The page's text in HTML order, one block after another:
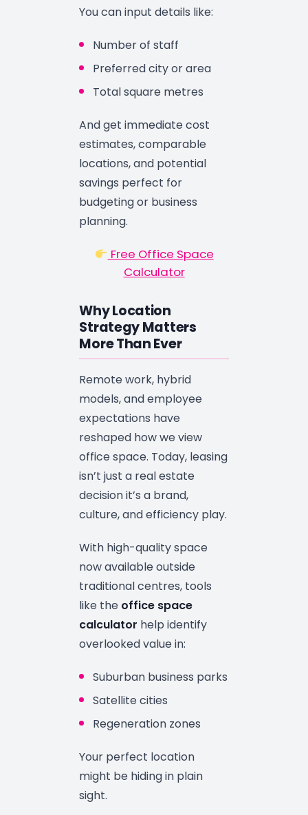
You can input details like:
Number of staff
Preferred city or area
Total square metres
And get immediate cost
estimates, comparable
locations, and potential
savings perfect for
budgeting or business
planning.
Free Office Space
Calculator
Why Location
Strategy Matters
More Than Ever
Remote work, hybrid
models, and employee
expectations have
reshaped how we view
office space. Today, leasing
isn’t just a real estate
decision it’s a brand,
culture, and efficiency play.
With high-quality space
now available outside
traditional centres, tools
like the office space
calculator help identify
overlooked value in:
Suburban business parks
Satellite cities
Regeneration zones
Your perfect location
might be hiding in plain
sight.